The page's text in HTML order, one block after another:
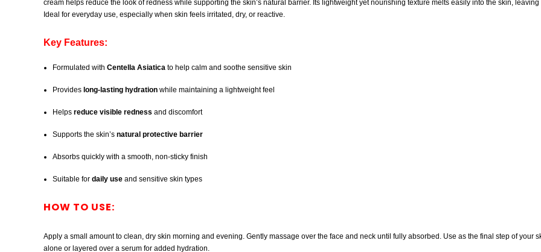
cream helps reduce the look of redness while supporting the skin’s natural barrier. Its lightweight yet nourishing texture melts easily into the skin,
Ideal for everyday use, especially when skin feels irritated, dry, or reactive.
Key Features:
Formulated with Centella Asiatica to help calm and soothe sensitive skin
Provides long-lasting hydration while maintaining a lightweight feel
Helps reduce visible redness and discomfort
Supports the skin’s natural protective barrier
Absorbs quickly with a smooth, non-sticky finish
Suitable for daily use and sensitive skin types
HOW TO USE:
Apply a small amount to clean, dry skin morning and evening. Gently massage over the face and neck until fully absorbed. Use as the final step of your
alone or layered over a serum for added hydration.